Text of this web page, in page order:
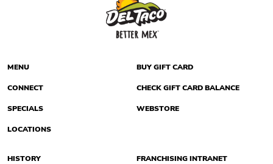
MENU
CONNECT
SPECIALS
LOCATIONS
BUY GIFT CARD
CHECK GIFT CARD BALANCE
WEBSTORE
HISTORY FRANCHISING INTRANET